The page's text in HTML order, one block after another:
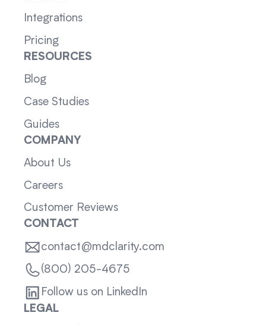
Integrations
Pricing
RESOURCES
Blog
Case Studies
Guides
COMPANY
About Us
Careers
Customer Reviews
CONTACT
contact@mdclarity.com
(800) 205-4675
Follow us on LinkedIn
LEGAL